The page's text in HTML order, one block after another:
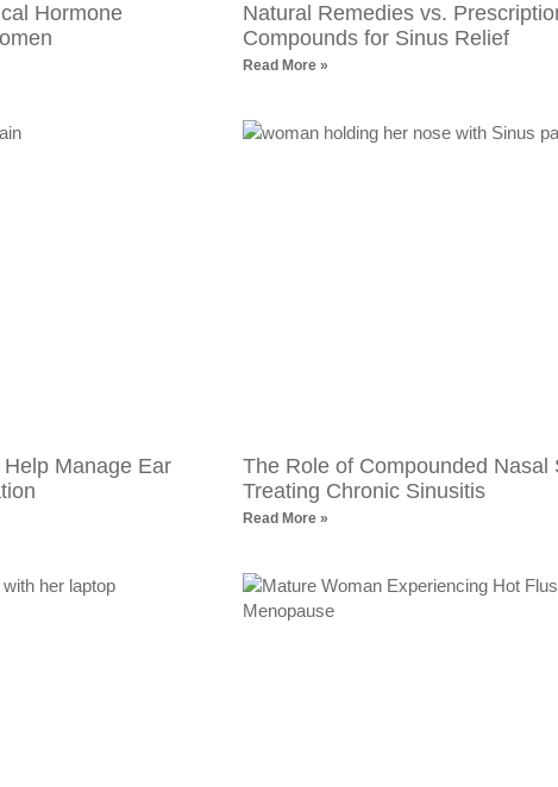
Hormone
Natural Remedies vs.
Compounds for Sinus Relief
Read More »
Manage Ear
The Role of Compounded Nasal
Treating Chronic Sinusitis
Read More »